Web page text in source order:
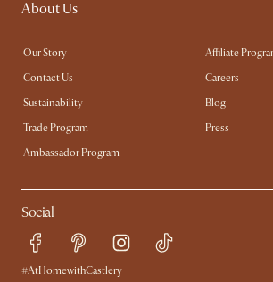
About Us
Our Story
Affiliate
Contact Us
Careers
Sustainability
Blog
Trade Program
Press
Ambassador Program
Social
#AtHomewithCastlery